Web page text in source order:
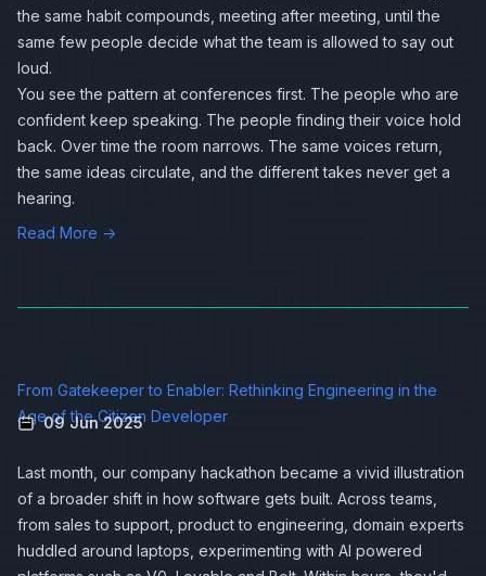
the same habit compounds, meeting after meeting, until the
same few people decide what the team is allowed to say out
loud.
You see the pattern at conferences first. The people who are
confident keep speaking. The people finding their voice hold
back. Over time the room narrows. The same voices return,
the same ideas circulate, and the different takes never get a
hearing.
Read More →
From Gatekeeper to Enabler: Rethinking Engineering in the
Age of the Citizen Developer
09 Jun 2025
Last month, our company hackathon became a vivid illustration
of a broader shift in how software gets built. Across teams,
from sales to support, product to engineering, domain experts
huddled around laptops, experimenting with AI powered